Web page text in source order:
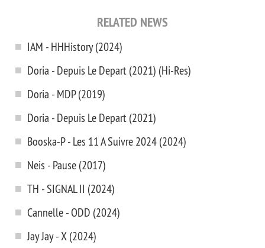
RELATED NEWS
IAM - HHHistory (2024)
Doria - Depuis Le Depart (2021) (Hi-Res)
Doria - MDP (2019)
Doria - Depuis Le Depart (2021)
Booska-P - Les 11 A Suivre 2024 (2024)
Neis - Pause (2017)
TH - SIGNAL II (2024)
Cannelle - ODD (2024)
Jay Jay - X (2024)